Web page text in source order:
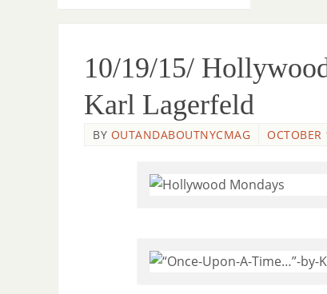
10/19/15/
Karl Lagerfeld
BY OUTANDABOUTNYCMAG